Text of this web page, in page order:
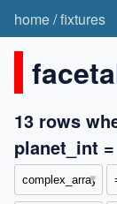
home/fixtures
13 rows
planet_int =